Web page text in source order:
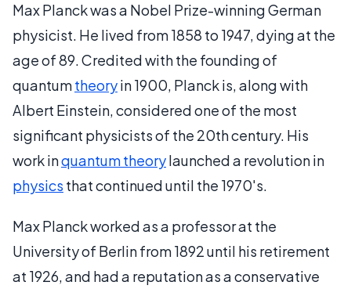
Max Planck was a Nobel Prize-winning German
physicist. He lived from 1858 to 1947, dying at the
age of 89. Credited with the founding of
quantumtheoryin 1900, Planck is, along with
Albert Einstein, considered one of the most
significant physicists of the 20th century. His
work inquantum theorylaunched a revolution in
physics that continued until the 1970's.
Max Planck worked as a professor at the
University of Berlin from 1892 until his retirement
at 1926, and had a reputation as a conservative